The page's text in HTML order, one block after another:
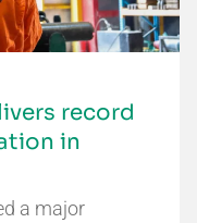
record
in
a major